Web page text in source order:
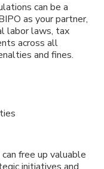
can be a
as your partner,
labor laws, tax
across all
and fines.
free up valuable